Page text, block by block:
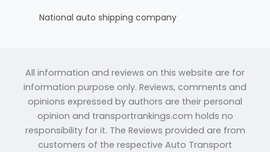
National auto shipping company
All information and reviews on this website are for
information purpose only. Reviews, comments and
opinions expressed by authors are their personal
opinion and transportrankings.com holds no
responsibility for it. The Reviews provided are from
customers of the respective Auto Transport